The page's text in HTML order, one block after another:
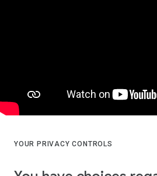
YOUR PRIVACY CONTROLS